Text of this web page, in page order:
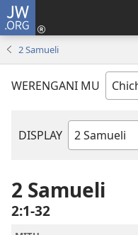
JW.ORG
2 Samueli
WERENGANI MU
DISPLAY
Buku
M'Baibulo
2 Samueli
2:1-32